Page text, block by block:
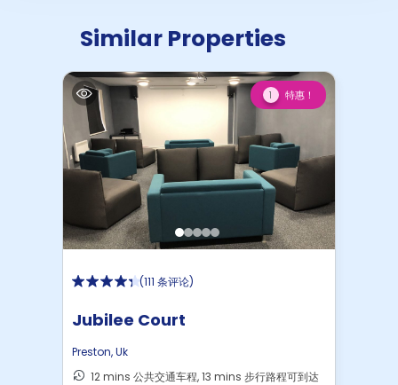
Similar Properties
1 特惠！
(111 条评论)
Jubilee Court
Preston,Uk
12 mins 公共交通车程, 13 mins 步行路程可到达